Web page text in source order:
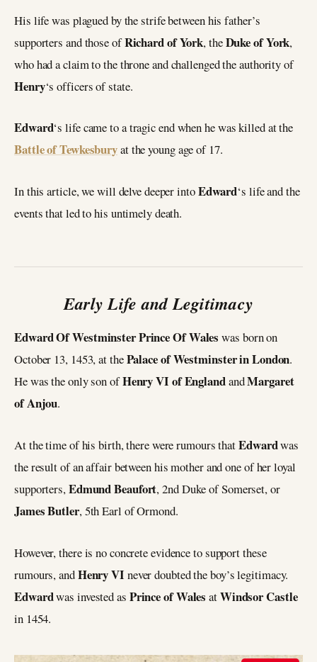
His life was plagued by the strife between his father’s
supporters and those ofRichard of York, theDuke of York,
who had a claim to the throne and challenged the authority of
Henry‘s officers of state.
Edward‘s life came to a tragic end when he was killed at the
Battle of Tewkesburyat the young age of 17.
In this article, we will delve deeper intoEdward‘s life and the
events that led to his untimely death.
Early Life and Legitimacy
Edward Of Westminster Prince Of Wales was born on
October 13, 1453, at thePalace of Westminster in London.
He was the only son ofHenry VI of EnglandandMargaret
of Anjou.
At the time of his birth, there were rumours thatEdwardwas
the result of an affair between his mother and one of her loyal
supporters,Edmund Beaufort, 2nd Duke of Somerset, or
James Butler, 5th Earl of Ormond.
However, there is no concrete evidence to support these
rumours, andHenry VI never doubted the boy’s legitimacy.
Edwardwas invested as Prince of Wales atWindsor Castle
in 1454.